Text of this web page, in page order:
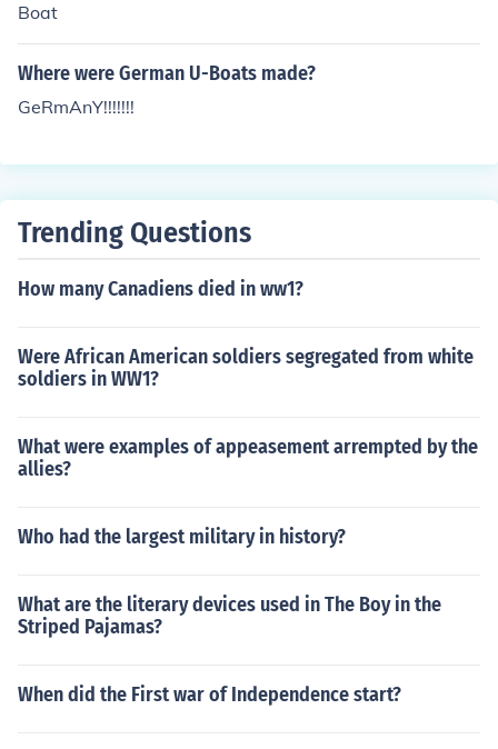
Boat
Where were German U-Boats made?
GeRmAnY!!!!!!!
Trending Questions
How many Canadiens died in ww1?
Were African American soldiers segregated from white
soldiers in WW1?
What were examples of appeasement arrempted by the
allies?
Who had the largest military in history?
What are the literary devices used in The Boy in the
Striped Pajamas?
When did the First war of Independence start?